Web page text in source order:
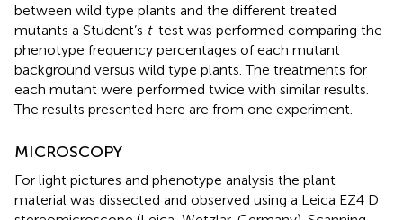
between wild type plants and the different treated
mutants a Student’s t-test was performed comparing the
phenotype frequency percentages of each mutant
background versus wild type plants. The treatments for
each mutant were performed twice with similar results.
The results presented here are from one experiment.
MICROSCOPY
For light pictures and phenotype analysis the plant
material was dissected and observed using a Leica EZ4 D